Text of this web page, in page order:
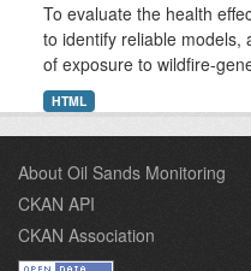
To evaluate the health
to identify reliable models,
of exposure to wildfire-
HTML
About Oil Sands Monitoring
CKAN API
CKAN Association